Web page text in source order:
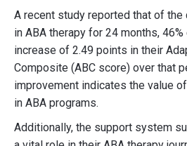
A recent study reported that of the
in ABA therapy for 24 months,
increase of 2.49 points in their
Composite (ABC score) over that
improvement indicates the value
in ABA programs.
Additionally, the support system